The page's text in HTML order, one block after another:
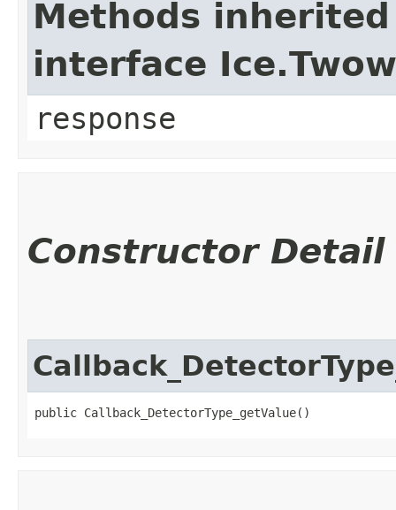
Methods
interface
response
Constructor Detail
public Callback_DetectorType_getValue()